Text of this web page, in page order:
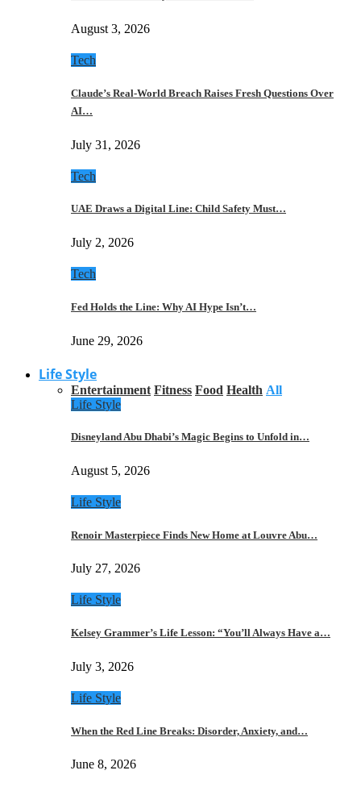
August 3, 2026
Tech
Claude’s Real-World Breach Raises Fresh Questions Over
AI…
July 31, 2026
Tech
UAE Draws a Digital Line: Child Safety Must…
July 2, 2026
Tech
Fed Holds the Line: Why AI Hype Isn’t…
June 29, 2026
Life Style
Entertainment Fitness Food Health All
Life Style
Disneyland Abu Dhabi’s Magic Begins to Unfold in…
August 5, 2026
Life Style
Renoir Masterpiece Finds New Home at Louvre Abu…
July 27, 2026
Life Style
Kelsey Grammer’s Life Lesson: “You’ll Always Have a…
July 3, 2026
Life Style
When the Red Line Breaks: Disorder, Anxiety, and…
June 8, 2026